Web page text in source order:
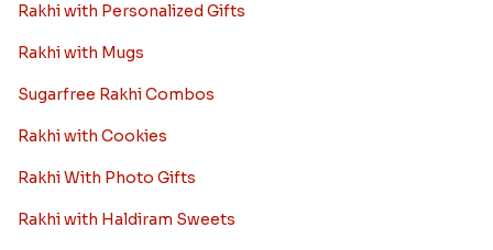
Rakhi with Personalized Gifts
Rakhi with Mugs
Sugarfree Rakhi Combos
Rakhi with Cookies
Rakhi With Photo Gifts
Rakhi with Haldiram Sweets